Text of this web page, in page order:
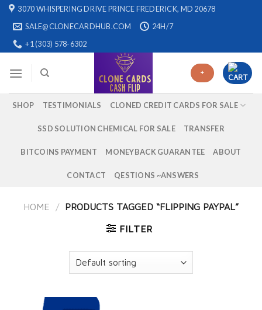
Skip 3070 WHISPERING DRIVE PRINCE FREDERICK, MD 20678
SALE@CLONECARDHUB.COM
24H/7
+1 (303) 578-6302
+
SHOP TESTIMONIALS CLONED CREDIT CARDS FOR SALE
SSD SOLUTION CHEMICAL FOR SALE TRANSFER
BITCOINS PAYMENT MONEYBACK GUARANTEE ABOUT
CONTACT QESTIONS ~ANSWERS
HOME / PRODUCTS TAGGED “FLIPPING PAYPAL”
FILTER